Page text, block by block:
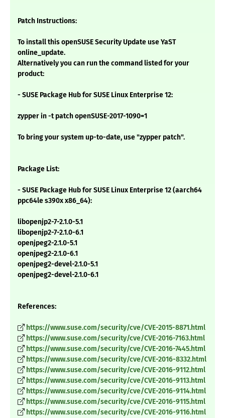
Patch Instructions:
To install this openSUSE Security Update use YaST
online_update.
Alternatively you can run the command listed for your
product:
- SUSE Package Hub for SUSE Linux Enterprise 12:
zypper in -t patch openSUSE-2017-1090=1
To bring your system up-to-date, use "zypper patch".
Package List:
- SUSE Package Hub for SUSE Linux Enterprise 12 (aarch64
ppc64le s390x x86_64):
libopenjp2-7-2.1.0-5.1
libopenjp2-7-2.1.0-6.1
openjpeg2-2.1.0-5.1
openjpeg2-2.1.0-6.1
openjpeg2-devel-2.1.0-5.1
openjpeg2-devel-2.1.0-6.1
References:
https://www.suse.com/security/cve/CVE-2015-8871.html
https://www.suse.com/security/cve/CVE-2016-7163.html
https://www.suse.com/security/cve/CVE-2016-7445.html
https://www.suse.com/security/cve/CVE-2016-8332.html
https://www.suse.com/security/cve/CVE-2016-9112.html
https://www.suse.com/security/cve/CVE-2016-9113.html
https://www.suse.com/security/cve/CVE-2016-9114.html
https://www.suse.com/security/cve/CVE-2016-9115.html
https://www.suse.com/security/cve/CVE-2016-9116.html